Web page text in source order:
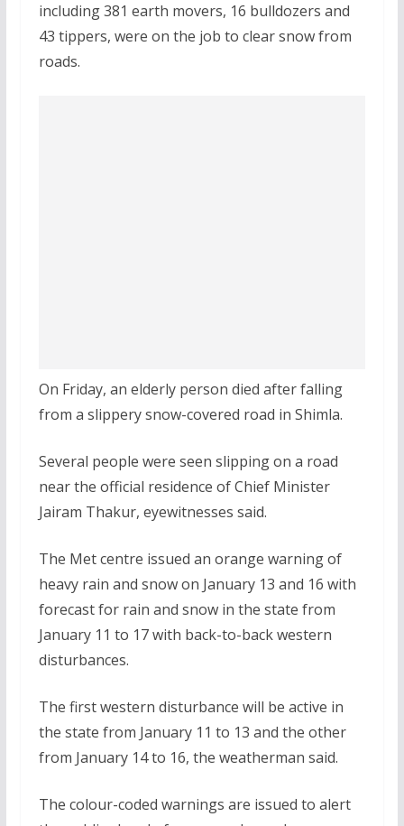
including 381 earth movers, 16 bulldozers and
43 tippers, were on the job to clear snow from
roads.
On Friday, an elderly person died after falling
from a slippery snow-covered road in Shimla.
Several people were seen slipping on a road
near the official residence of Chief Minister
Jairam Thakur, eyewitnesses said.
The Met centre issued an orange warning of
heavy rain and snow on January 13 and 16 with
forecast for rain and snow in the state from
January 11 to 17 with back-to-back western
disturbances.
The first western disturbance will be active in
the state from January 11 to 13 and the other
from January 14 to 16, the weatherman said.
The colour-coded warnings are issued to alert